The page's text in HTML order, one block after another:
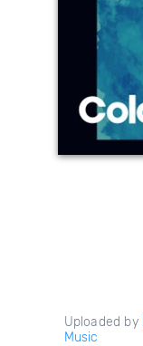
Uploaded by
Music